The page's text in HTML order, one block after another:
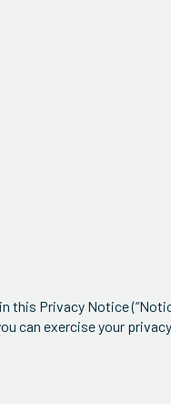
this Privacy Notice
can exercise your